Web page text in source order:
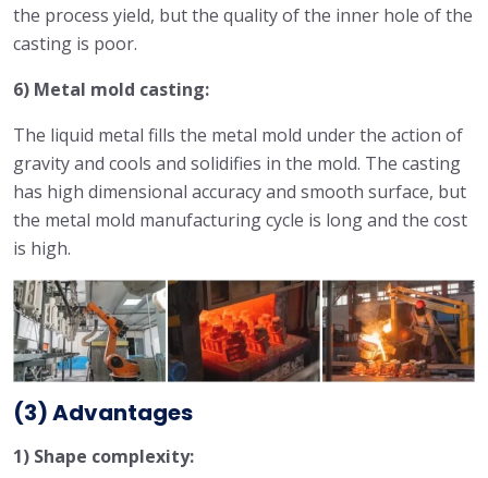
the process yield, but the quality of the inner hole of the
casting is poor.
6) Metal mold casting:
The liquid metal fills the metal mold under the action of
gravity and cools and solidifies in the mold. The casting
has high dimensional accuracy and smooth surface, but
the metal mold manufacturing cycle is long and the cost
is high.
(3) Advantages
1) Shape complexity: